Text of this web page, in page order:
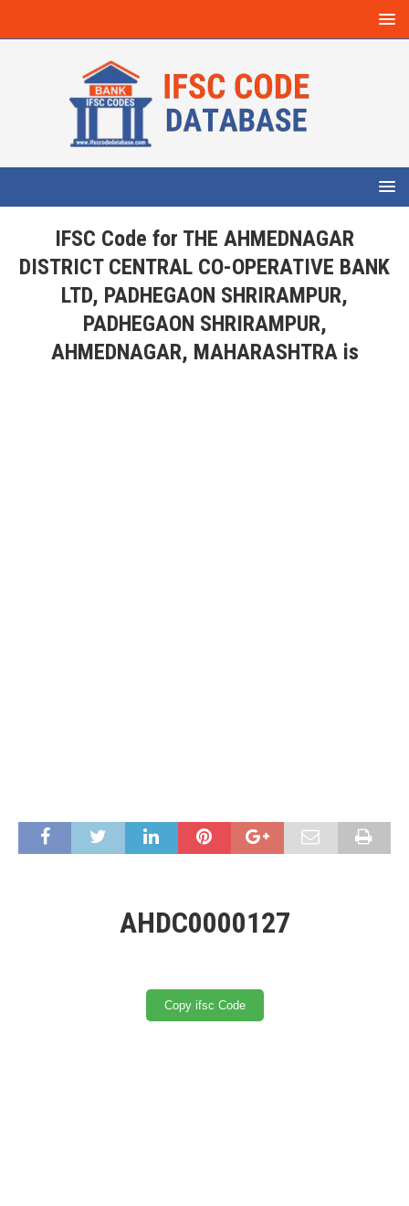
IFSC Code for THE AHMEDNAGAR
DISTRICT CENTRAL CO-OPERATIVE BANK
LTD, PADHEGAON SHRIRAMPUR,
PADHEGAON SHRIRAMPUR,
AHMEDNAGAR, MAHARASHTRA is
AHDC0000127
Copy ifsc Code